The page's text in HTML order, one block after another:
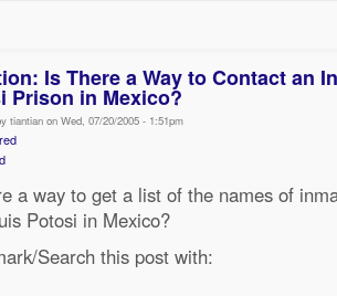
Is There a Way to Contact an
Prison in Mexico?
tiantian on Wed, 07/20/2005 - 1:51pm
a way to get a list of the names of
Potosi in Mexico?
Search this post with: